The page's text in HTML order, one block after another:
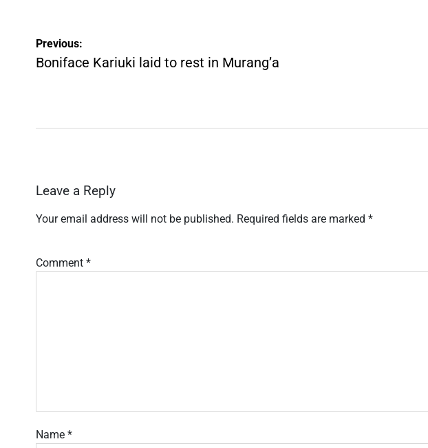
Post
navigation
Previous:
Boniface Kariuki laid to rest in Murang’a
Leave a Reply
Your email address will not be published. Required fields are marked *
Comment *
Name *